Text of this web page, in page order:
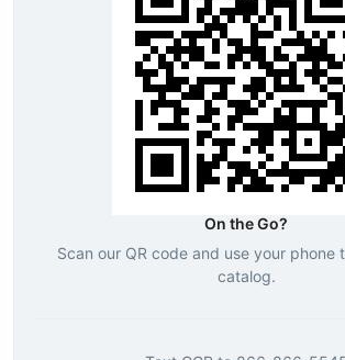
On the Go?
Scan our QR code and use your phone
catalog.